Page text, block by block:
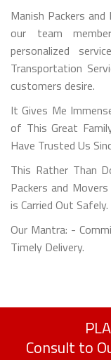
Manish Packers
our team
personalized
Transportation
customers desire.
It Gives Me
of This Great
Have Trusted Us
This Rather Than
Packers and
is Carried Out Safely.
Our Mantra: -
Timely Delivery.
Consult to